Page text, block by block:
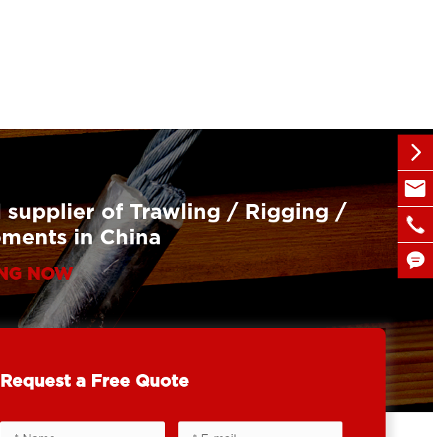
supplier of Trawling / Rigging /
in China
NOW
Request a Free Quote



+86
